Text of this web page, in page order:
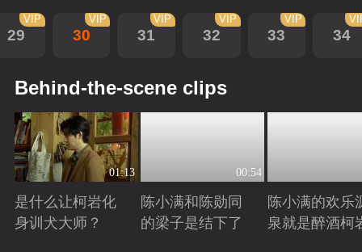
29
VIP
30
VIP
31
VIP
32
VIP
33
VIP
34
Behind-the-scene clips
01:13
是什么让柯岩化
身训犬大师？
00:54
陈小满和陈勋同
的梁子是结下了
陈小满的欢乐
泉就是醉酒柯